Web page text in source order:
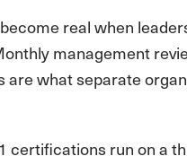
real when
management
what separate
certifications run on a